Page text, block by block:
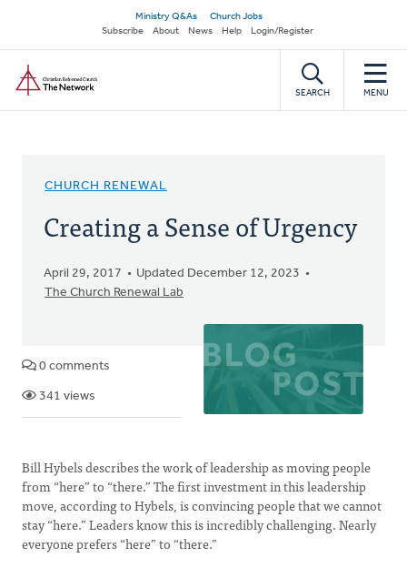
main
content
Secondary
navigation
Ministry Q&As
Church Jobs
Subscribe
About News Help Login/Register
SEARCH MENU
CHURCH RENEWAL
Creating a Sense of Urgency
April 29, 2017
Updated December 12, 2023
The Church Renewal Lab
0 comments
341 views
Bill Hybels describes the work of leadership as moving people
from “here” to “there.” The first investment in this leadership
move, according to Hybels, is convincing people that we cannot
stay “here.” Leaders know this is incredibly challenging. Nearly
everyone prefers “here” to “there.”